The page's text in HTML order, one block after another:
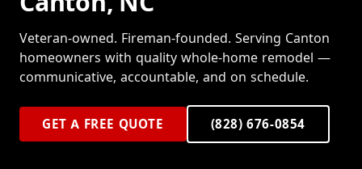
Veteran-owned. Fireman-founded. Serving Canton
homeowners with quality whole-home remodel —
communicative, accountable, and on schedule.
GET A FREE QUOTE (828) 676-0854